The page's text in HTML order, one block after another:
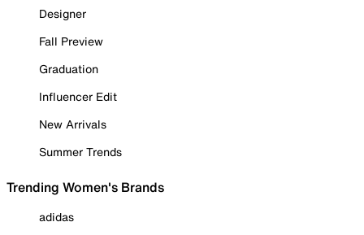
Designer
Fall Preview
Graduation
Influencer Edit
New Arrivals
Summer Trends
Trending Women's Brands
adidas